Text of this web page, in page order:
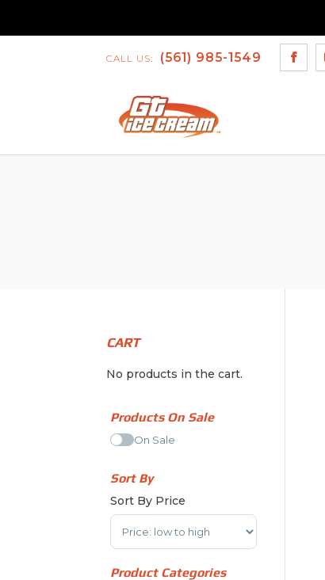
CALL US: (561) 985-1549
CART
No products in the cart.
Products On Sale
On Sale
Sort By
Sort By Price
Sort Products
Product Categories